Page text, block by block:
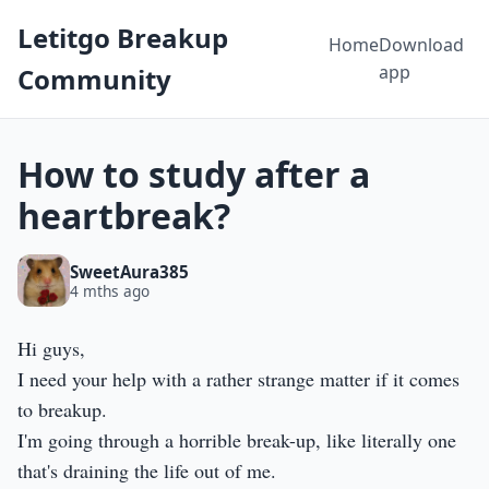
Letitgo Breakup
Community
HomeDownload
app
How to study after a
heartbreak?
SweetAura385
4 mths ago
Hi guys,
I need your help with a rather strange matter if it comes
to breakup.
I'm going through a horrible break-up, like literally one
that's draining the life out of me.